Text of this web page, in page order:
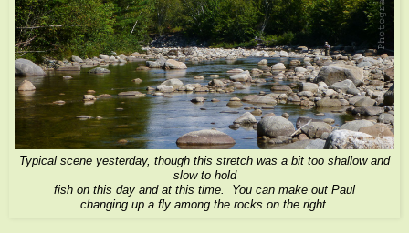
Typical scene yesterday, though this stretch was a bit too shallow and
slow to hold
fish on this day and at this time. You can make out Paul
changing up a fly among the rocks on the right.